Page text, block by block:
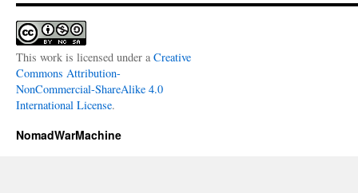
This work is licensed under a Creative
Commons Attribution-
NonCommercial-ShareAlike 4.0
International License.
NomadWarMachine